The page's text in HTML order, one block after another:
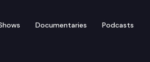
Documentaries Podcasts